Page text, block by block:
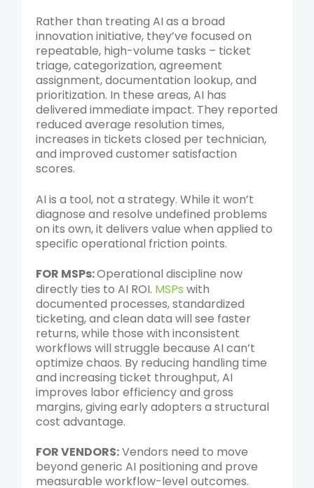
Rather than treating AI as a broad
innovation initiative, they’ve focused on
repeatable, high-volume tasks – ticket
triage, categorization, agreement
assignment, documentation lookup, and
prioritization. In these areas, AI has
delivered immediate impact. They reported
reduced average resolution times,
increases in tickets closed per technician,
and improved customer satisfaction
scores.
AI is a tool, not a strategy. While it won’t
diagnose and resolve undefined problems
on its own, it delivers value when applied to
specific operational friction points.
FOR MSPs:Operational discipline now
directly ties to AI ROI. MSPs with
documented processes, standardized
ticketing, and clean data will see faster
returns, while those with inconsistent
workflows will struggle because AI can’t
optimize chaos. By reducing handling time
and increasing ticket throughput, AI
improves labor efficiency and gross
margins, giving early adopters a structural
cost advantage.
FOR VENDORS:Vendors need to move
beyond generic AI positioning and prove
measurable workflow-level outcomes.